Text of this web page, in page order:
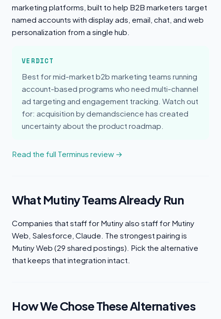
marketing platforms, built to help B2B marketers target
named accounts with display ads, email, chat, and web
personalization from a single hub.
VERDICT
Best for mid-market b2b marketing teams running
account-based programs who need multi-channel
ad targeting and engagement tracking. Watch out
for: acquisition by demandscience has created
uncertainty about the product roadmap.
Read the full Terminus review →
What Mutiny Teams Already Run
Companies that staff for Mutiny also staff for Mutiny
Web, Salesforce, Claude. The strongest pairing is
Mutiny Web (29 shared postings). Pick the alternative
that keeps that integration intact.
How We Chose These Alternatives